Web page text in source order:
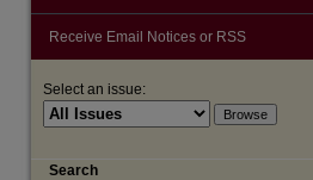
Receive Email Notices or RSS
Select an issue:
Search